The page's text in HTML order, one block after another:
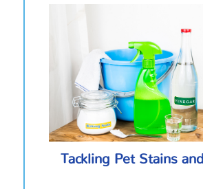
Tackling Pet Stains